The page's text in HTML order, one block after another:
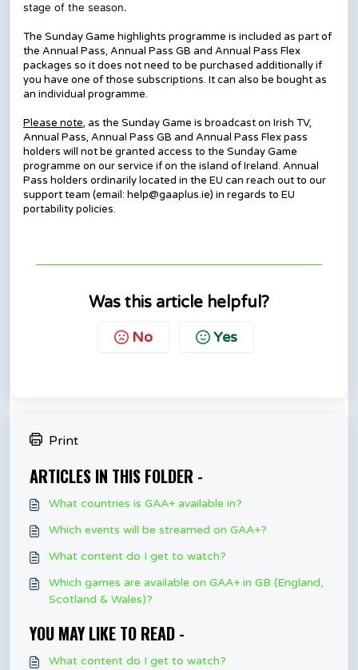
stage of the season.
The Sunday Game highlights programme is included as part of
the Annual Pass, Annual Pass GB and Annual Pass Flex
packages so it does not need to be purchased additionally if
you have one of those subscriptions. It can also be bought as
an individual programme.
Please note, as the Sunday Game is broadcast on Irish TV,
Annual Pass, Annual Pass GB and Annual Pass Flex pass
holders will not be granted access to the Sunday Game
programme on our service if on the island of Ireland. Annual
Pass holders ordinarily located in the EU can reach out to our
support team (email: help@gaaplus.ie) in regards to EU
portability policies.
Was this article helpful?
No Yes
Print
ARTICLES IN THIS FOLDER -
What countries is GAA+ available in?
Which events will be streamed on GAA+?
What content do I get to watch?
Which games are available on GAA+ in GB (England,
Scotland & Wales)?
YOU MAY LIKE TO READ -
What content do I get to watch?